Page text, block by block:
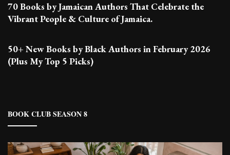
70 Books by Jamaican Authors That Celebrate the
Vibrant People & Culture of Jamaica.
50+ New Books by Black Authors in February 2026
(Plus My Top 5 Picks)
BOOK CLUB SEASON 8